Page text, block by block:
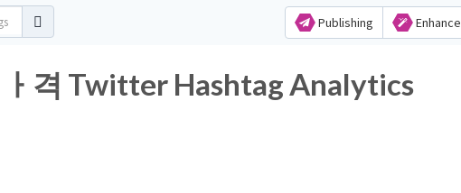
Publishing Enhance
격 Twitter Hashtag Analytics